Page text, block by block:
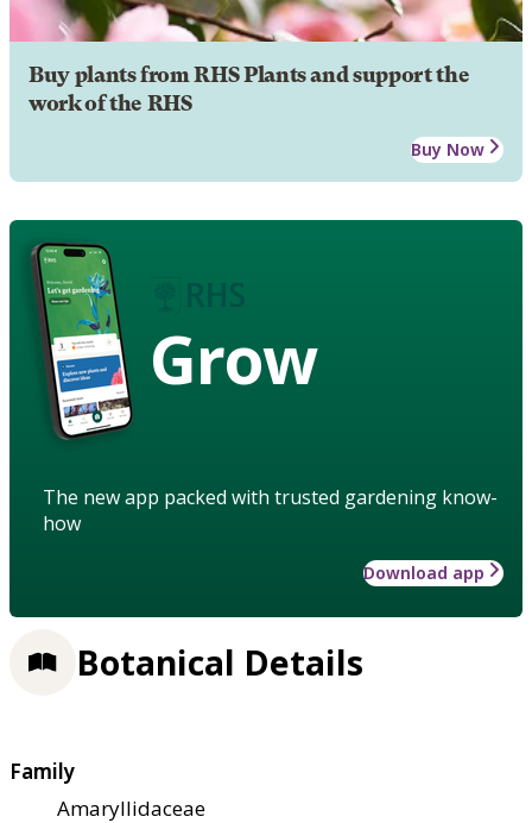
Buy plants from RHS Plants and support the
work of the RHS
Buy Now
Grow
The new app packed with trusted gardening know-
how
Download app
Botanical Details
Family
Amaryllidaceae